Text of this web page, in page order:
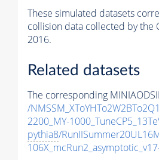
These simulated datasets
collision data collected by the
2016.
Related datasets
The corresponding
/
2200_MY-
pythia8/